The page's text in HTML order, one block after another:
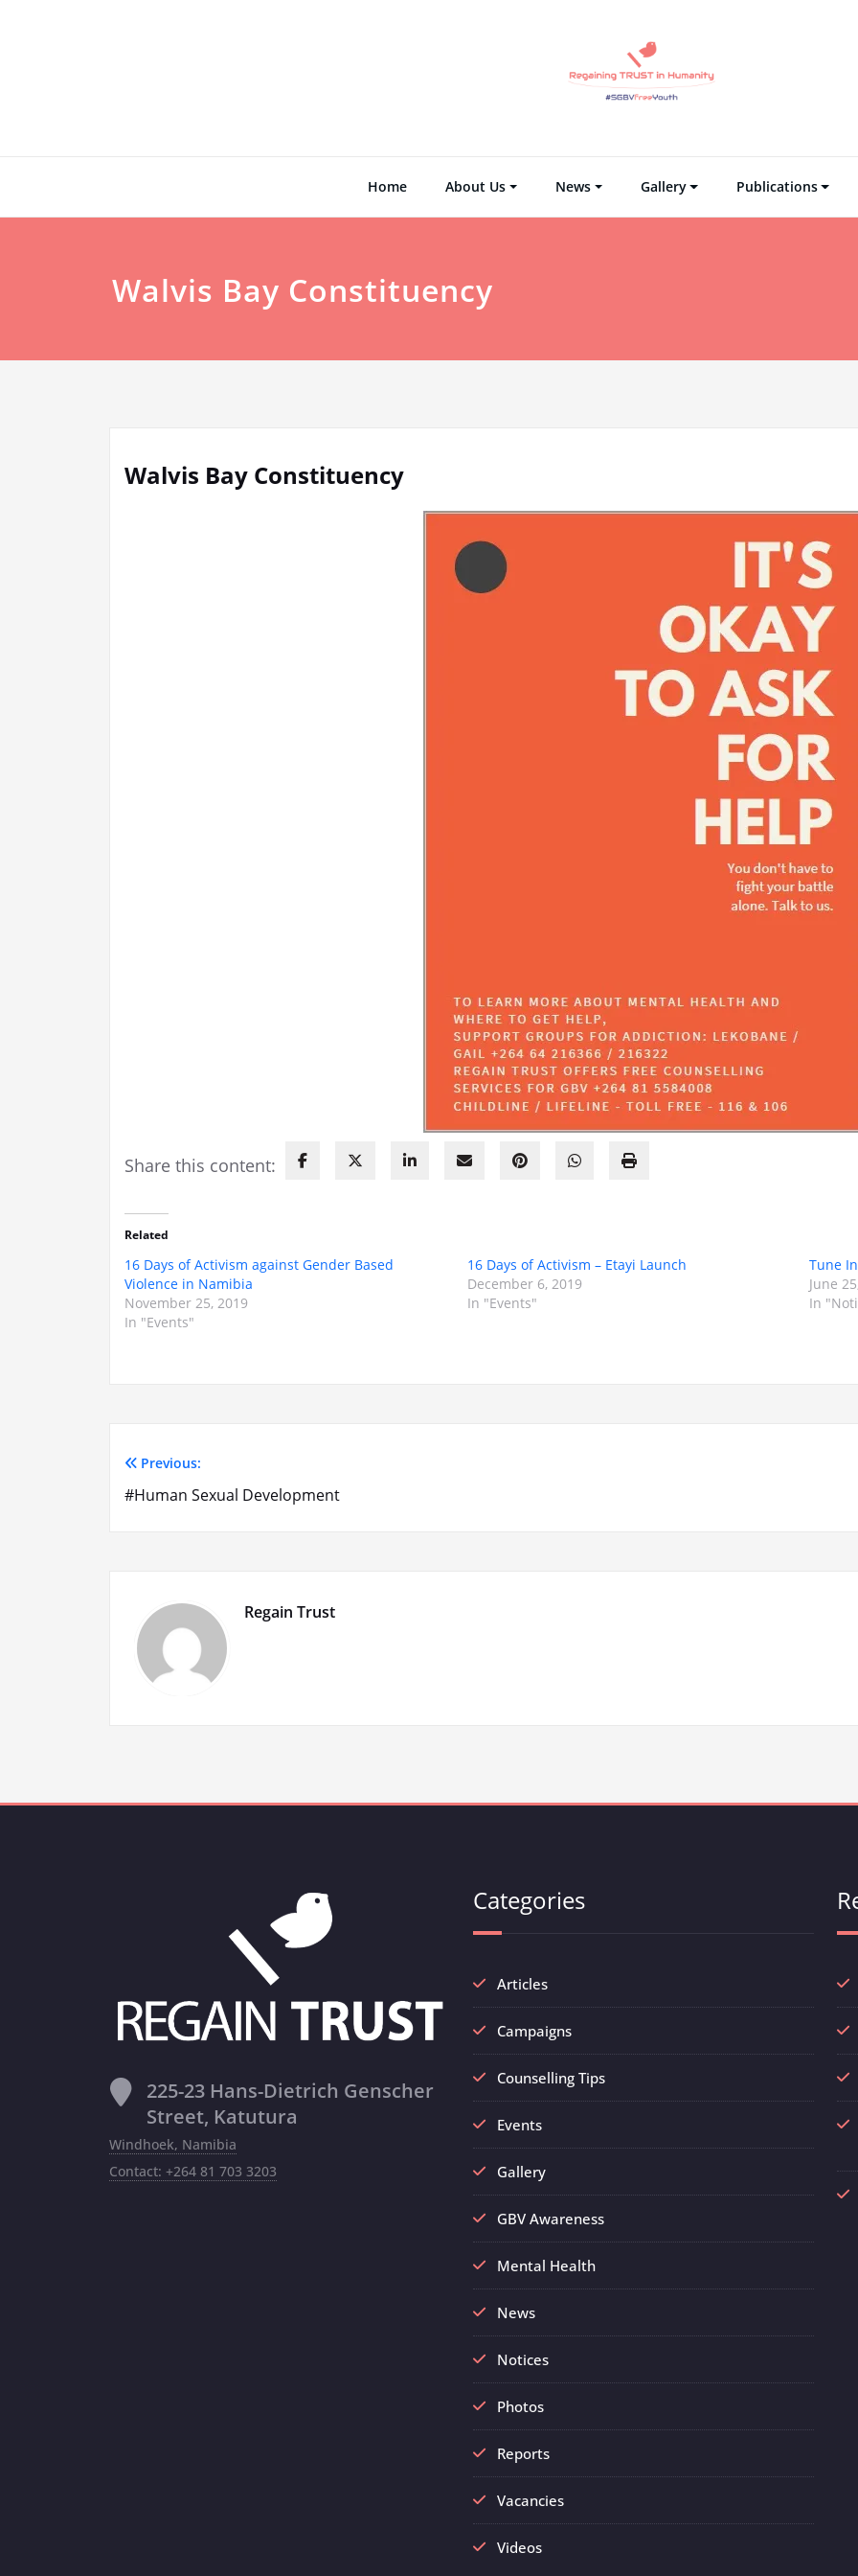
Home About Us News Gallery Publications
Walvis Bay Constituency
Walvis Bay Constituency
Share this content:
Related
16 Days of Activism against Gender Based
Violence in Namibia
November 25, 2019
In "Events"
16 Days of Activism – Etayi Launch
December 6, 2019
In "Events"
Tune In
June
In
Post
Previous:
#Human Sexual Development
Regain Trust
225-23 Hans-Dietrich Genscher
Street, Katutura
Windhoek, Namibia
Contact: +264 81 703 3203
Categories
Articles
Campaigns
Counselling Tips
Events
Gallery
GBV Awareness
Mental Health
News
Notices
Photos
Reports
Vacancies
Videos